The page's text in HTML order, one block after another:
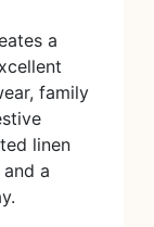
a
family
linen
a